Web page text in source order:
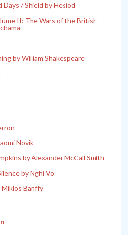
/ Shield by Hesiod
II: The Wars of the British
by William Shakespeare
Novik
by Alexander McCall Smith
by Nghi Vo
Miklos Banffy